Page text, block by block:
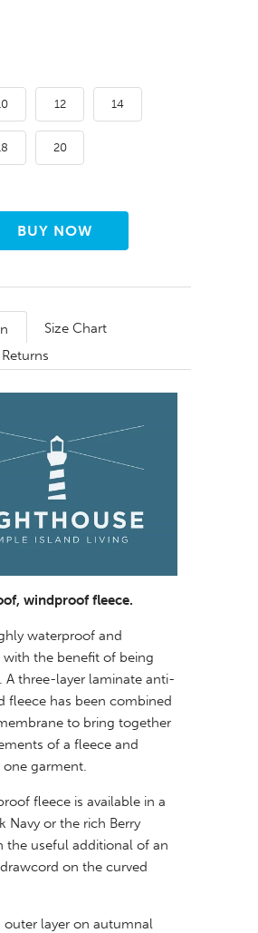
12 14
20
Size Chart
windproof fleece.
waterproof and
the benefit of being
A three-layer laminate anti-
fleece has been combined
to bring together
of a fleece and
one garment.
fleece is available in a
Navy or the rich Berry
the useful additional of an
on the curved
outer layer on autumnal